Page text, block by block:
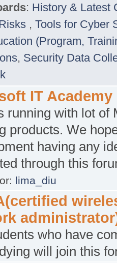
: History & Latest
, Tools for Cyber
(Program,
, Security Data
IT Academy
running with lot of
products. We
having any
through this
lima_diu
who have
will join this